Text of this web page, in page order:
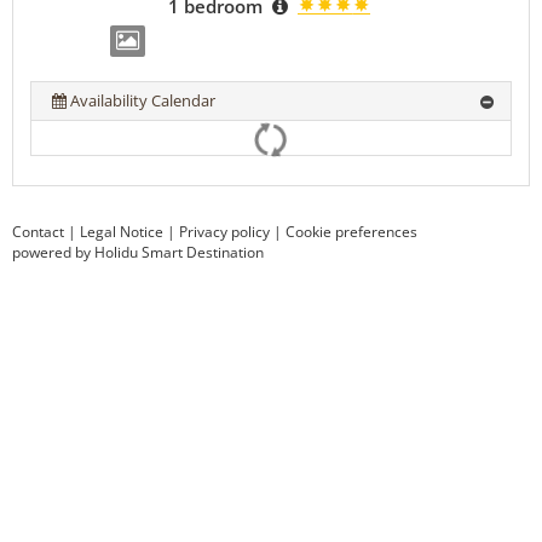
1 bedroom
Availability Calendar
Contact | Legal Notice | Privacy policy | Cookie preferences
powered by Holidu Smart Destination